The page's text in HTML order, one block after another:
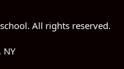
All rights reserved.
NY